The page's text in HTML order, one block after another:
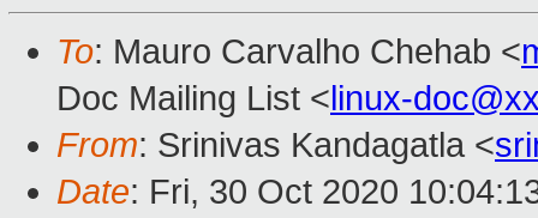
To: Mauro Carvalho Chehab <
Doc Mailing List <linux-
From: Srinivas Kandagatla <
Date: Fri, 30 Oct 2020